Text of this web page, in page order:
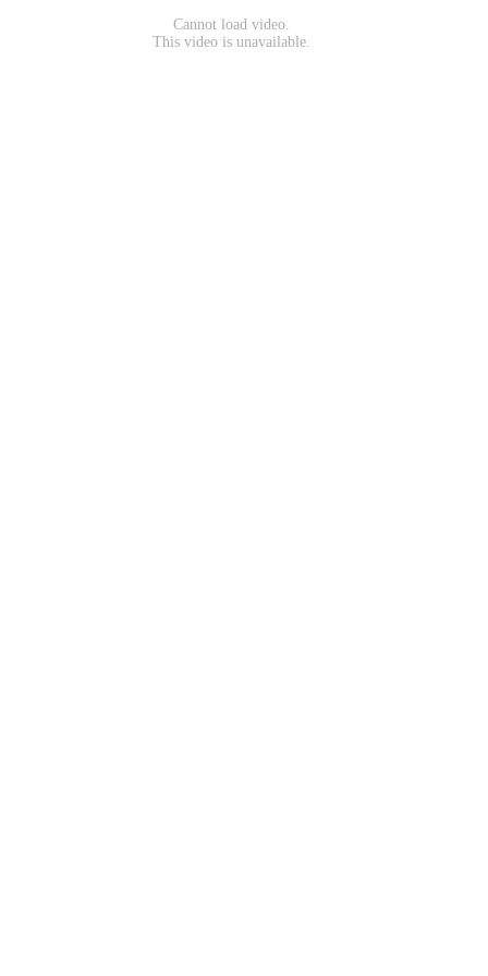
Cannot load video.
This video is unavailable.